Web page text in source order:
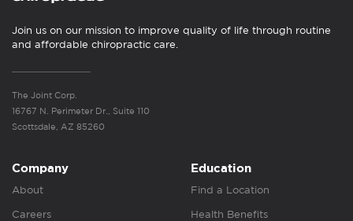
Join us on our mission to improve quality of life through routine
and affordable chiropractic care.
The Joint Corp.
16767 N. Perimeter Dr., Suite 110
Scottsdale, AZ 85260
Company
About
Careers
Education
Find a Location
Health Benefits